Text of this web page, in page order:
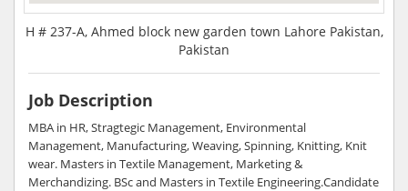
H # 237-A, Ahmed block new garden town Lahore Pakistan,
Pakistan
Job Description
MBA in HR, Stragtegic Management, Environmental
Management, Manufacturing, Weaving, Spinning, Knitting, Knit
wear. Masters in Textile Management, Marketing &
Merchandizing. BSc and Masters in Textile Engineering.Candidate